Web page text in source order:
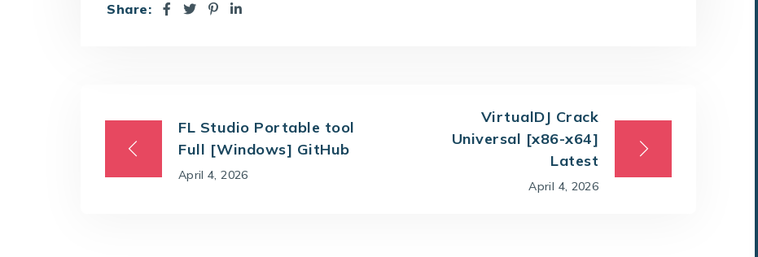
Share:
FL Studio Portable tool
Full [Windows] GitHub
April 4, 2026
VirtualDJ Crack
Universal [x86-x64]
Latest
April 4, 2026